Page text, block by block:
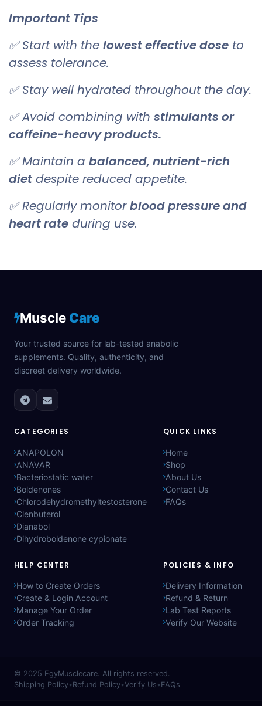
Important Tips
✅ Start with the lowest effective dose to
assess tolerance.
✅ Stay well hydrated throughout the day.
✅ Avoid combining with stimulants or
caffeine-heavy products.
✅ Maintain a balanced, nutrient-rich
diet despite reduced appetite.
✅ Regularly monitorblood pressure and
heart rate during use.
Muscle Care
Your trusted source for lab-tested anabolic
supplements. Quality, authenticity, and
discreet delivery worldwide.
CATEGORIES
ANAPOLON
ANAVAR
Bacteriostatic water
Boldenones
Chlorodehydromethyltestosterone
Clenbuterol
Dianabol
Dihydroboldenone cypionate
QUICK LINKS
Home
Shop
About Us
Contact Us
FAQs
HELP CENTER
How to Create Orders
Create & Login Account
Manage Your Order
Order Tracking
POLICIES & INFO
Delivery Information
Refund & Return
Lab Test Reports
Verify Our Website
© 2025 EgyMusclecare. All rights reserved.
Shipping Policy•Refund Policy•Verify Us •FAQs